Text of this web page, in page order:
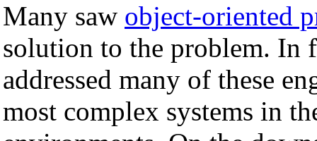
Many saw object-oriented
solution to the problem. In
addressed many of these
most complex systems in